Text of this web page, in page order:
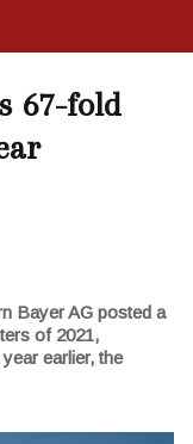
67-fold
Bayer AG posted a
of 2021,
earlier, the